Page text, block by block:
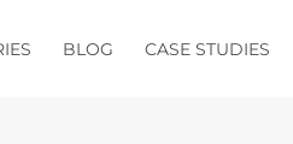
BLOG CASE STUDIES